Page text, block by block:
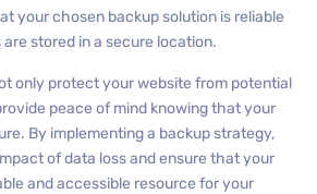
your chosen backup solution is reliable
stored in a secure location.
only protect your website from potential
peace of mind knowing that your
By implementing a backup strategy,
of data loss and ensure that your
and accessible resource for your